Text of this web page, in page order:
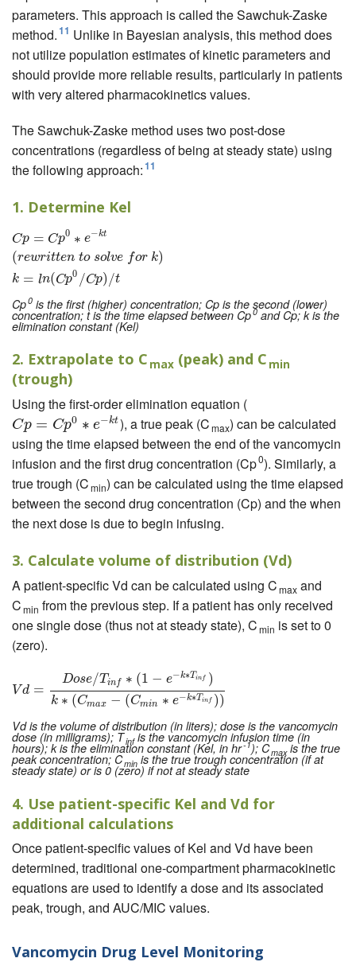
parameters. This approach is called the Sawchuk-Zaske
method.11 Unlike in Bayesian analysis, this method does
not utilize population estimates of kinetic parameters and
should provide more reliable results, particularly in patients
with very altered pharmacokinetics values.
The Sawchuk-Zaske method uses two post-dose
concentrations (regardless of being at steady state) using
the following approach:11
1. Determine Kel
Cp = Cp0 ∗ e−kt
(rewritten to solve for k)
k = ln(Cp0 /Cp)/t
Cp= C p0∗e
Cp0 is the first (higher) concentration; Cp is the second (lower)
concentration; t is the time elapsed between Cp0 and Cp; k is the
elimination constant (Kel)
2. Extrapolate to C max (peak) and C min
(trough)
Using the first-order elimination equation (
Cp = Cp0 ∗ e−kt
Cp= Cp 0∗e− kt ), a true peak (Cmax) can be calculated
using the time elapsed between the end of the vancomycin
infusion and the first drug concentration (Cp0). Similarly, a
true trough (Cmin) can be calculated using the time elapsed
between the second drug concentration (Cp) and the when
the next dose is due to begin infusing.
3. Calculate volume of distribution (Vd)
A patient-specific Vd can be calculated using Cmax and
Cmin from the previous step. If a patient has only received
one single dose (thus not at steady state), Cmin is set to 0
(zero).
V d =
Dose/Tinf ∗ (1 − e−k∗Tinf )
k ∗ (Cmax − (Cmin ∗ e−k∗Tinf ))
Dose/Tinf∗(1 −e−k ∗T nf)k∗(Cma
Vd is the volume of distribution (in liters); dose is the vancomycin
dose (in milligrams); Tinfis the vancomycin infusion time (in
hours); k is the elimination constant (Kel, in hr-1); Cmaxis the true
peak concentration; Cmin is the true trough concentration (if at
steady state) or is 0 (zero) if not at steady state
4. Use patient-specific Kel and Vd for
additional calculations
Once patient-specific values of Kel and Vd have been
determined, traditional one-compartment pharmacokinetic
equations are used to identify a dose and its associated
peak, trough, and AUC/MIC values.
Vancomycin Drug Level Monitoring